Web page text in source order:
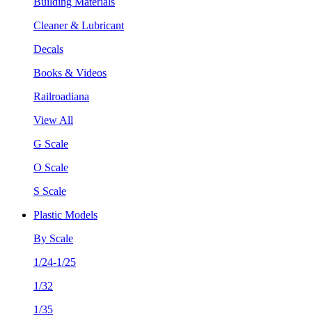
Cleaner & Lubricant
Decals
Books & Videos
Railroadiana
View All
G Scale
O Scale
S Scale
Plastic Models
By Scale
1/24-1/25
1/32
1/35